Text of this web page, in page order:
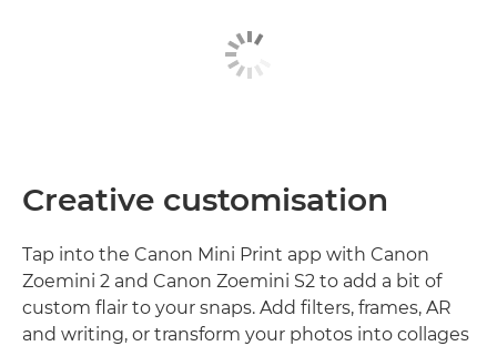
Creative customisation
Tap into the Canon Mini Print app with Canon
Zoemini 2 and Canon Zoemini S2 to add a bit of
custom flair to your snaps. Add filters, frames, AR
and writing, or transform your photos into collages